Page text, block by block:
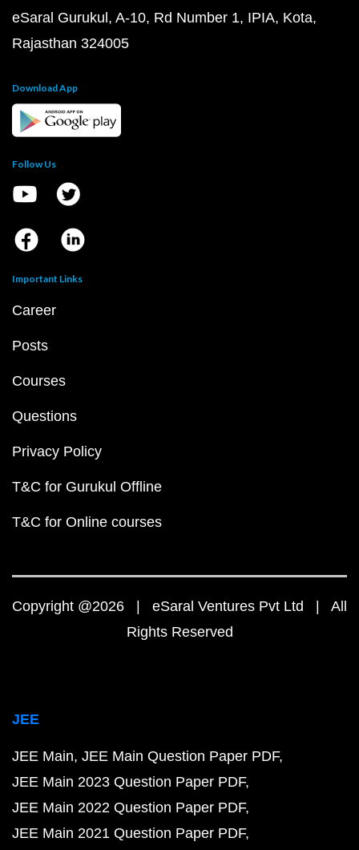
eSaral Gurukul, A-10, Rd Number 1, IPIA, Kota,
Rajasthan 324005
Download App
Follow Us
Important Links
Career
Posts
Courses
Questions
Privacy Policy
T&C for Gurukul Offline
T&C for Online courses
Copyright @2026 | eSaral Ventures Pvt Ltd | All
Rights Reserved
JEE
JEE Main JEE Main Question Paper PDF
JEE Main 2023 Question Paper PDF
JEE Main 2022 Question Paper PDF
JEE Main 2021 Question Paper PDF